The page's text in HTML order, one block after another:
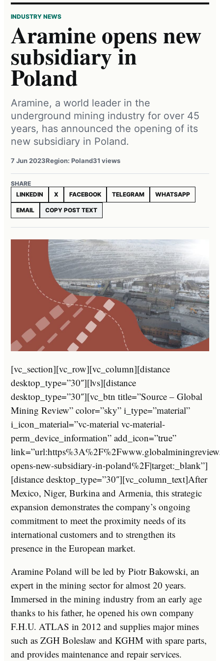
INDUSTRY NEWS
Aramine opens new
subsidiary in
Poland
Aramine, a world leader in the
underground mining industry for over 45
years, has announced the opening of its
new subsidiary in Poland.
7 Jun 2023Region: Poland31 views
SHARE
LINKEDIN
X FACEBOOK TELEGRAM WHATSAPP
EMAIL COPY POST TEXT
[vc_section][vc_row][vc_column][distance
desktop_type=”30″][lvs][distance
desktop_type=”30″][vc_btn title=”Source – Global
Mining Review” color=”sky” i_type=”material”
i_icon_material=”vc-material vc-material-
perm_device_information” add_icon=”true”
opens-new-subsidiary-in-poland%2F|target:_blank”]
[distance desktop_type=”30″][vc_column_text]After
Mexico, Niger, Burkina and Armenia, this strategic
expansion demonstrates the company’s ongoing
commitment to meet the proximity needs of its
international customers and to strengthen its
presence in the European market.
Aramine Poland will be led by Piotr Bakowski, an
expert in the mining sector for almost 20 years.
Immersed in the mining industry from an early age
thanks to his father, he opened his own company
F.H.U. ATLAS in 2012 and supplies major mines
such as ZGH Boleslaw and KGHM with spare parts,
and provides maintenance and repair services.